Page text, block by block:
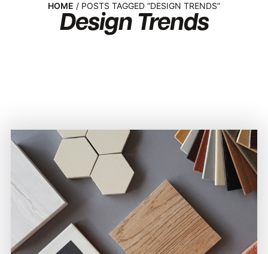
HOME / POSTS TAGGED “DESIGN TRENDS”
Design Trends